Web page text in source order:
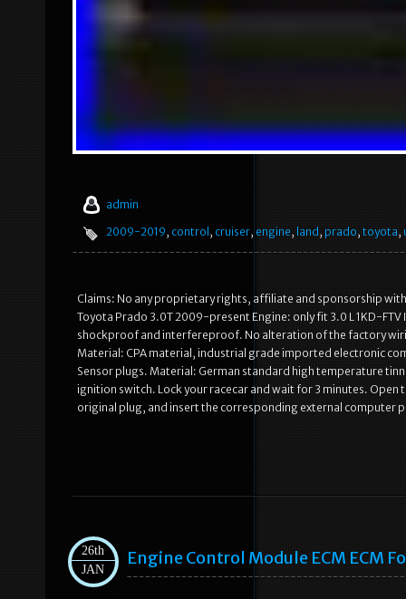
admin
2009-2019, control , cruiser, engine, land , prado, toyota,
Claims: No any proprietary rights, affiliate and sponsorship
Toyota Prado 3.0T 2009-present Engine: only fit 3.0 L 1KD-
shockproof and interfereproof. No alteration of the factory
Material: CPA material, industrial grade imported electronic
Sensor plugs. Material: German standard high temperature
ignition switch. Lock your racecar and wait for 3 minutes.
original plug, and insert the corresponding external computer
26th
JAN
Engine Control Module ECM ECM